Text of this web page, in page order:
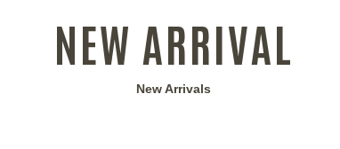
NEW ARRIVAL
New Arrivals